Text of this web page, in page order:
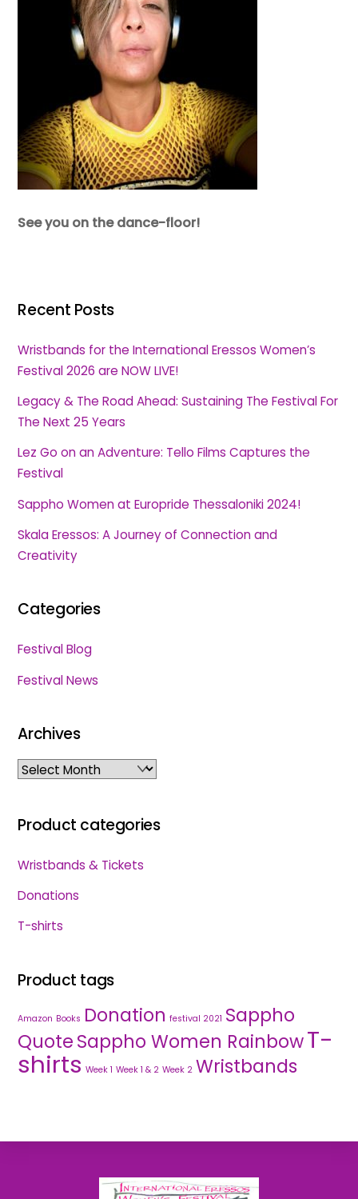
See you on the dance-floor!
Recent Posts
Wristbands for the International Eressos Women’s
Festival 2026 are NOW LIVE!
Legacy & The Road Ahead: Sustaining The Festival For
The Next 25 Years
Lez Go on an Adventure: Tello Films Captures the
Festival
Sappho Women at Europride Thessaloniki 2024!
Skala Eressos: A Journey of Connection and
Creativity
Categories
Festival Blog
Festival News
Archives
Archives
Product categories
Wristbands & Tickets
Donations
T-shirts
Product tags
Amazon Books Donation festival 2021 Sappho
QuoteSappho Women RainbowT-
shirts Week 1 Week 1 & 2 Week 2 Wristbands
Back